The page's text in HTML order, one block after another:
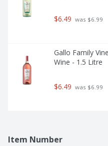
$6.49 was $6.99
Gallo Family
Wine - 1.5 Litre
$6.49 was $6.99
Item Number